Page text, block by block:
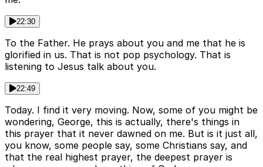
22:30
To the Father. He prays about you and me that he is
glorified in us. That is not pop psychology. That is
listening to Jesus talk about you.
22:49
Today. I find it very moving. Now, some of you might be
wondering, George, this is actually, there's things in
this prayer that it never dawned on me. But is it just all,
you know, some people say, some Christians say, and
that the real highest prayer, the deepest prayer is